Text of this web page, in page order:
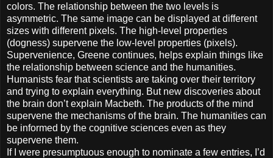
colors. The relationship between the two levels is
asymmetric. The same image can be displayed at different
sizes with different pixels. The high-level properties
(dogness) supervene the low-level properties (pixels).
Supervenience, Greene continues, helps explain things like
the relationship between science and the humanities.
Humanists fear that scientists are taking over their territory
and trying to explain everything. But new discoveries about
the brain don’t explain Macbeth. The products of the mind
supervene the mechanisms of the brain. The humanities can
be informed by the cognitive sciences even as they
supervene them.
If I were presumptuous enough to nominate a few entries, I’d